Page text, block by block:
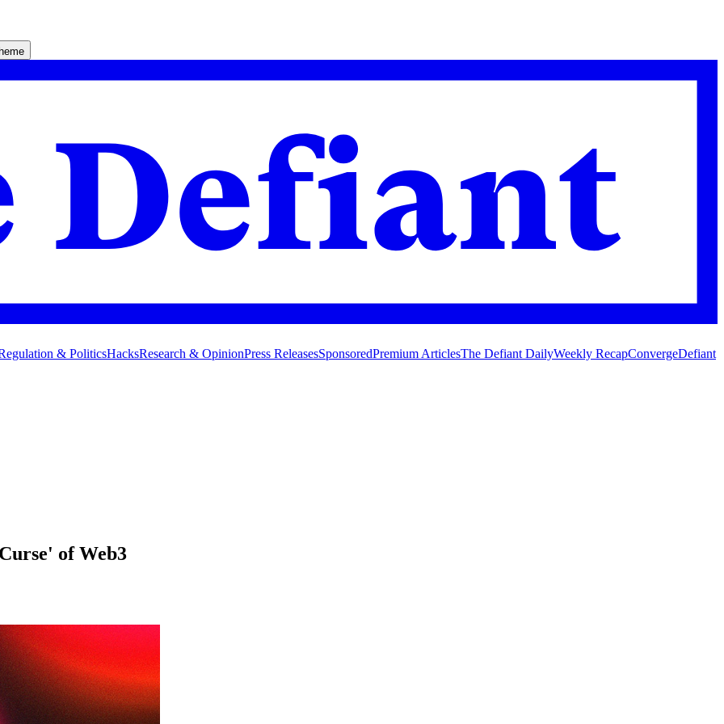
& PoliticsHacksResearch & OpinionPress ReleasesSponsoredPremium ArticlesThe Defiant DailyWeekly RecapConvergeDefiant
of Web3